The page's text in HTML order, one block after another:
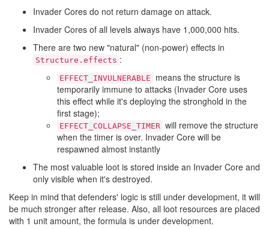
Invader Cores do not return damage on attack.
Invader Cores of all levels always have 1,000,000 hits.
There are two new "natural" (non-power) effects in
Structure.effects :
EFFECT_INVULNERABLE
means the structure is
temporarily immune to attacks (Invader Core uses
this effect while it's deploying the stronghold in the
first stage);
EFFECT_COLLAPSE_TIMER will remove the structure
when the timer is over. Invader Core will be
respawned almost instantly
The most valuable loot is stored inside an Invader Core and
only visible when it's destroyed.
Keep in mind that defenders' logic is still under development, it will
be much stronger after release. Also, all loot resources are placed
with 1 unit amount, the formula is under development.